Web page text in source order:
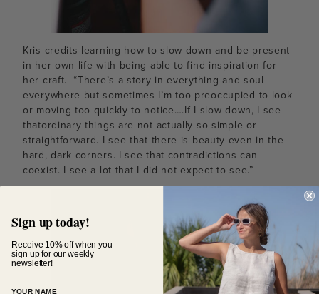
Kris credits learning how to slow down and be present
in her own life with being able to find inspiration for
her craft. “There’s a story in everything and soul
everywhere but sometimes I’m too preoccupied to look
or moving too quickly to notice….If I slow down, I see
thatordinary things are not actually so simple or
straightforward. I see that there is beauty even in the
hard, dark corners. I see that contradictions can
coexist. I see a lot that I did not expect to see.”
Sign up today!
Receive 10% off when you
sign up for our weekly
newsletter!
YOUR NAME